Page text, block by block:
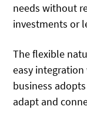
needs without
investments or
The flexible
easy
business
adapt and